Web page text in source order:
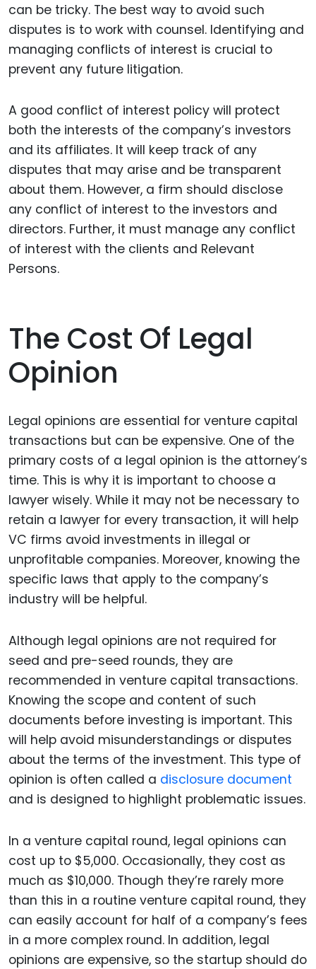
can be tricky. The best way to avoid such
disputes is to work with counsel. Identifying and
managing conflicts of interest is crucial to
prevent any future litigation.
A good conflict of interest policy will protect
both the interests of the company’s investors
and its affiliates. It will keep track of any
disputes that may arise and be transparent
about them. However, a firm should disclose
any conflict of interest to the investors and
directors. Further, it must manage any conflict
of interest with the clients and Relevant
Persons.
The Cost Of Legal
Opinion
Legal opinions are essential for venture capital
transactions but can be expensive. One of the
primary costs of a legal opinion is the attorney’s
time. This is why it is important to choose a
lawyer wisely. While it may not be necessary to
retain a lawyer for every transaction, it will help
VC firms avoid investments in illegal or
unprofitable companies. Moreover, knowing the
specific laws that apply to the company’s
industry will be helpful.
Although legal opinions are not required for
seed and pre-seed rounds, they are
recommended in venture capital transactions.
Knowing the scope and content of such
documents before investing is important. This
will help avoid misunderstandings or disputes
about the terms of the investment. This type of
opinion is often called a disclosure document
and is designed to highlight problematic issues.
In a venture capital round, legal opinions can
cost up to $5,000. Occasionally, they cost as
much as $10,000. Though they’re rarely more
than this in a routine venture capital round, they
can easily account for half of a company’s fees
in a more complex round. In addition, legal
opinions are expensive, so the startup should do